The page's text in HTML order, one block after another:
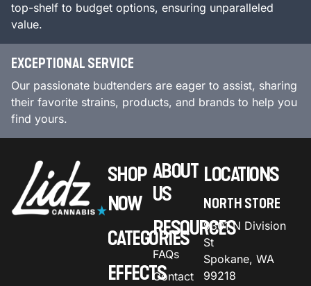
top-shelf to budget options, ensuring unparalleled
value.
EXCEPTIONAL SERVICE
Our passionate budtenders are eager to assist, sharing
their favorite strains, products, and brands to help you
find yours.
SHOP
NOW
CATEGORIES
EFFECTS
ABOUT
US
RESOURCES
FAQs
Contact
LOCATIONS
NORTH STORE
9301 N Division
St
Spokane, WA
99218